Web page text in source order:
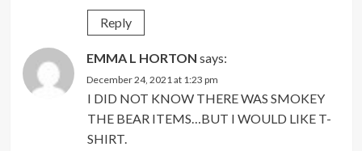
Reply
EMMA L HORTON says:
December 24, 2021 at 1:23 pm
I DID NOT KNOW THERE WAS SMOKEY
THE BEAR ITEMS…BUT I WOULD LIKE T-
SHIRT.